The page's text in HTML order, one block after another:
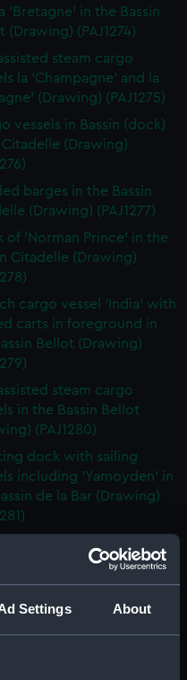
Settings About
'Bretagne' in the Bassin
(Drawing) (PAJ1274)
steam cargo
la 'Champagne' and la
(Drawing) (PAJ1275)
vessels in Bassin (dock)
Citadelle (Drawing)
barges in the Bassin
(Drawing) (PAJ1277)
of 'Norman Prince' in the
Citadelle (Drawing)
cargo vessel 'India' with
carts in foreground in
Bellot (Drawing)
steam cargo
in the Bassin Bellot
(PAJ1280)
dock with sailing
including 'Yamoyden' in
de la Bar (Drawing)
vessels including
in the Bassin de la
(PAJ1282)